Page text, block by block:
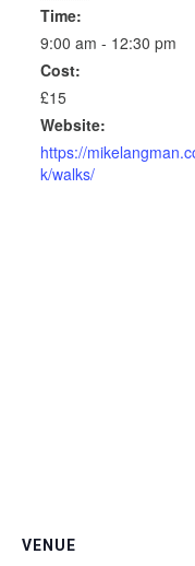
Time:
9:00 am - 12:30 pm
Cost:
£15
Website:
https://
k/walks/
VENUE